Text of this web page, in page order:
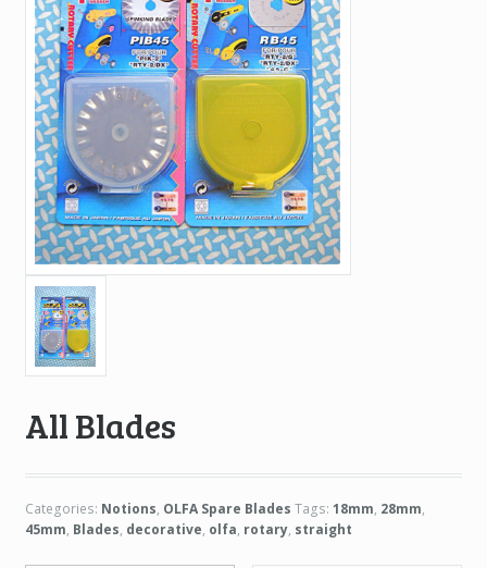
All Blades
Categories: Notions, OLFA Spare Blades Tags: 18mm, 28mm,
45mm, Blades, decorative, olfa, rotary, straight